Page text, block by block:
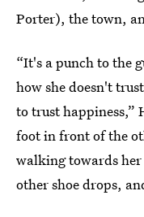
Porter), the town,
“It's a punch to the
how she doesn't
to trust happiness,”
foot in front of the
walking towards
other shoe drops,